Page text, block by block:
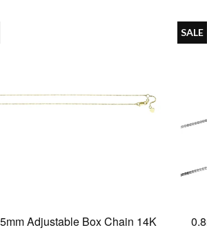
Adjustable Box Chain 14K
SALE